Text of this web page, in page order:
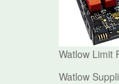
Watlow Limit
Watlow